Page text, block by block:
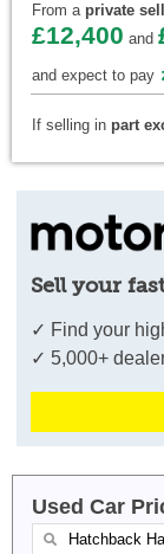
From a private
£12,400 and
and expect to pay
If selling in part
Sell your
✓ Find your
✓ 5,000+
Used Car